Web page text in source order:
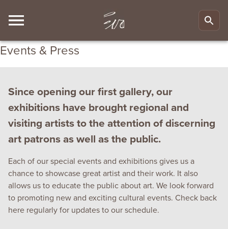
Events & Press
Since opening our first gallery, our
exhibitions have brought regional and
visiting artists to the attention of discerning
art patrons as well as the public.
Each of our special events and exhibitions gives us a
chance to showcase great artist and their work. It also
allows us to educate the public about art. We look forward
to promoting new and exciting cultural events. Check back
here regularly for updates to our schedule.